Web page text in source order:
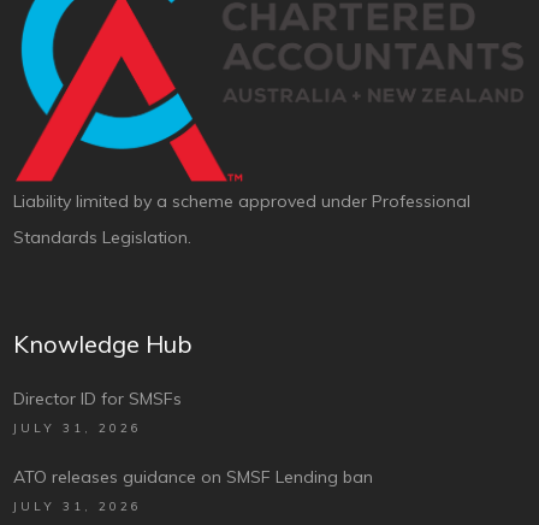
Liability limited by a scheme approved under Professional
Standards Legislation.
Knowledge Hub
Director ID for SMSFs
JULY 31, 2026
ATO releases guidance on SMSF Lending ban
JULY 31, 2026